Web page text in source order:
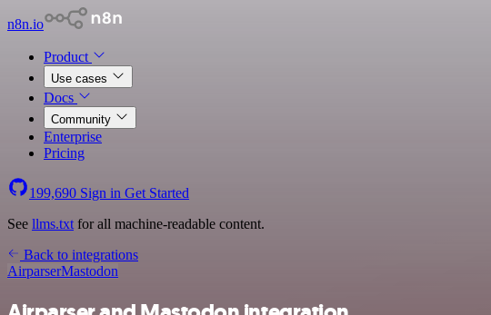
n8n.io
Product
Use cases
Docs
Community
Enterprise
Pricing
199,690 Sign in Get Started
See llms.txt for all machine-readable content.
Back to integrations
AirparserMastodon